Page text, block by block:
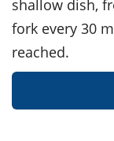
shallow dish,
fork every 30
reached.